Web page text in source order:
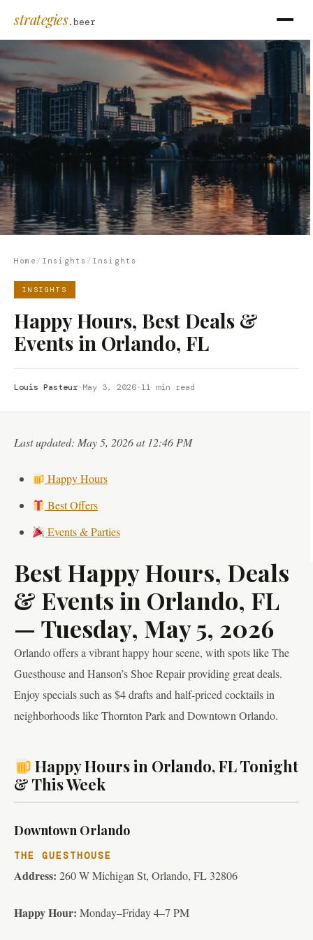
strategies.beer
Home / Insights / Insights
INSIGHTS
Happy Hours, Best Deals &
Events in Orlando, FL
Louis Pasteur·May 3, 2026·11 min read
Last updated: May 5, 2026 at 12:46 PM
Happy Hours
Best Offers
Events & Parties
Best Happy Hours, Deals
& Events in Orlando, FL
— Tuesday, May 5, 2026
Orlando offers a vibrant happy hour scene, with spots like The
Guesthouse and Hanson’s Shoe Repair providing great deals.
Enjoy specials such as $4 drafts and half-priced cocktails in
neighborhoods like Thornton Park and Downtown Orlando.
Happy Hours in Orlando, FL Tonight
& This Week
Downtown Orlando
THE GUESTHOUSE
Address: 260 W Michigan St, Orlando, FL 32806
Happy Hour: Monday–Friday 4–7 PM